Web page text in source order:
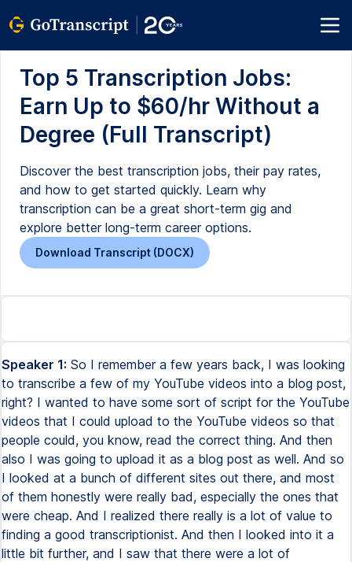
Top 5 Transcription Jobs:
Earn Up to $60/hr Without a
Degree (Full Transcript)
Discover the best transcription jobs, their pay rates,
and how to get started quickly. Learn why
transcription can be a great short-term gig and
explore better long-term career options.
Download Transcript (DOCX)
Speaker 1: So I remember a few years back, I was looking
to transcribe a few of my YouTube videos into a blog post,
right? I wanted to have some sort of script for the YouTube
videos that I could upload to the YouTube videos so that
people could, you know, read the correct thing. And then
also I was going to upload it as a blog post as well. And so
I looked at a bunch of different sites out there, and most
of them honestly were really bad, especially the ones that
were cheap. And I realized there really is a lot of value to
finding a good transcriptionist. And then I looked into it a
little bit further, and I saw that there were a lot of